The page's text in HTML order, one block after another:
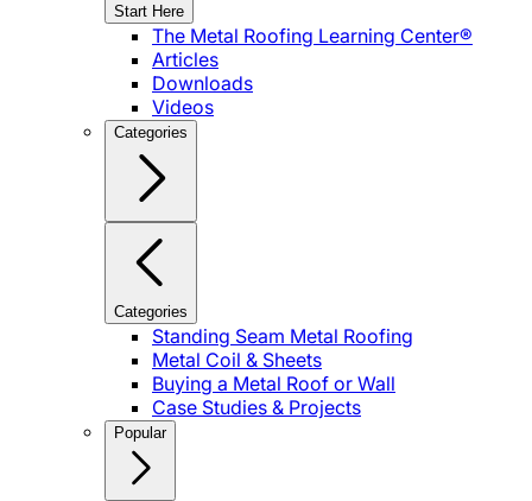
Start Here
The Metal Roofing Learning Center®
Articles
Downloads
Videos
Categories
Categories
Standing Seam Metal Roofing
Metal Coil & Sheets
Buying a Metal Roof or Wall
Case Studies & Projects
Popular